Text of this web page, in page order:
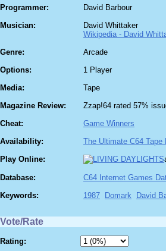
Programmer:
David Barbour
Musician:
David Whittaker
Wikipedia - David
Genre:
Arcade
Options:
1 Player
Media:
Tape
Magazine Review:
Zzap!64 rated 57%
Cheat:
Game Winners
Availability:
The Ultimate C64 Tape
Play Online:
Database: C64 Internet Games
Keywords:
1987 Domark David
Vote/Rate
Rating: